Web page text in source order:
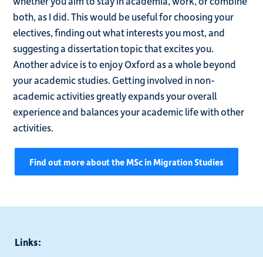
both, as I did. This would be useful for choosing your
electives, finding out what interests you most, and
suggesting a dissertation topic that excites you.
Another advice is to enjoy Oxford as a whole beyond
your academic studies. Getting involved in non-
academic activities greatly expands your overall
experience and balances your academic life with other
activities.
Find out more about the MSc in Migration Studies
Links: